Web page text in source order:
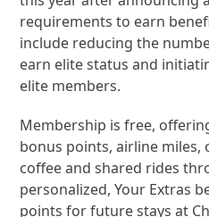
requirements to earn
include reducing the
earn elite status and
elite members.
Membership is free,
bonus points, airline
coffee and shared rides
personalized, Your Extras
points for future stays at